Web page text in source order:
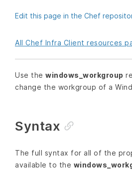
Edit this page in the Chef
All Chef Infra Client resources
Use the windows_workgroup
change the workgroup of a
Syntax
The full syntax for all of the
available to the